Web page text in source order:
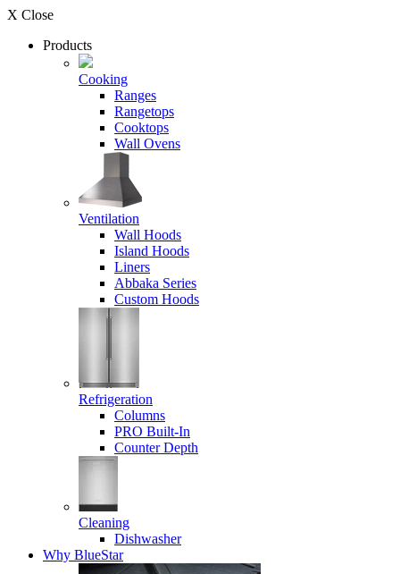
X Close
Products
Cooking
Ranges
Rangetops
Cooktops
Wall Ovens
Ventilation
Wall Hoods
Island Hoods
Liners
Abbaka Series
Custom Hoods
Refrigeration
Columns
PRO Built-In
Counter Depth
Cleaning
Dishwasher
Why BlueStar